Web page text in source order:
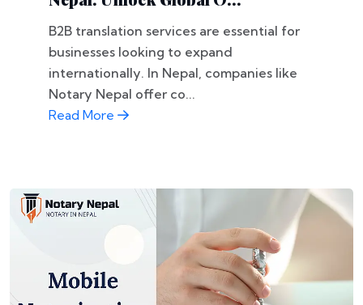
B2B translation services are essential for
businesses looking to expand
internationally. In Nepal, companies like
Notary Nepal offer co...
Read More